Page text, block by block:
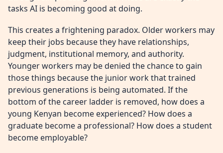
tasks AI is becoming good at doing.
This creates a frightening paradox. Older workers may
keep their jobs because they have relationships,
judgment, institutional memory, and authority.
Younger workers may be denied the chance to gain
those things because the junior work that trained
previous generations is being automated. If the
bottom of the career ladder is removed, how does a
young Kenyan become experienced? How does a
graduate become a professional? How does a student
become employable?